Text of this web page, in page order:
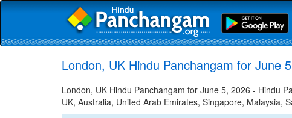
London, UK Hindu Panchangam for June
London, UK Hindu Panchangam for June 5, 2026 - Hindu
UK, Australia, United Arab Emirates, Singapore, Malaysia,